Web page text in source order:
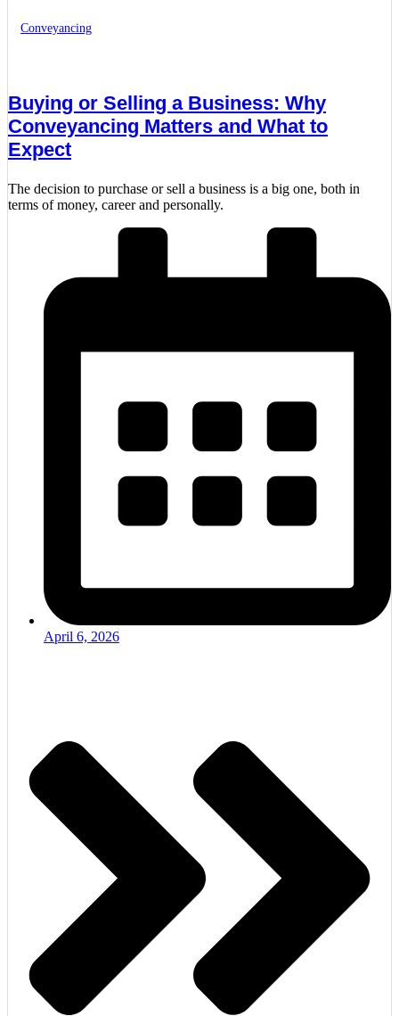
Conveyancing
Buying or Selling a Business: Why
Conveyancing Matters and What to
Expect
The decision to purchase or sell a business is a big one, both in
terms of money, career and personally.
April 6, 2026